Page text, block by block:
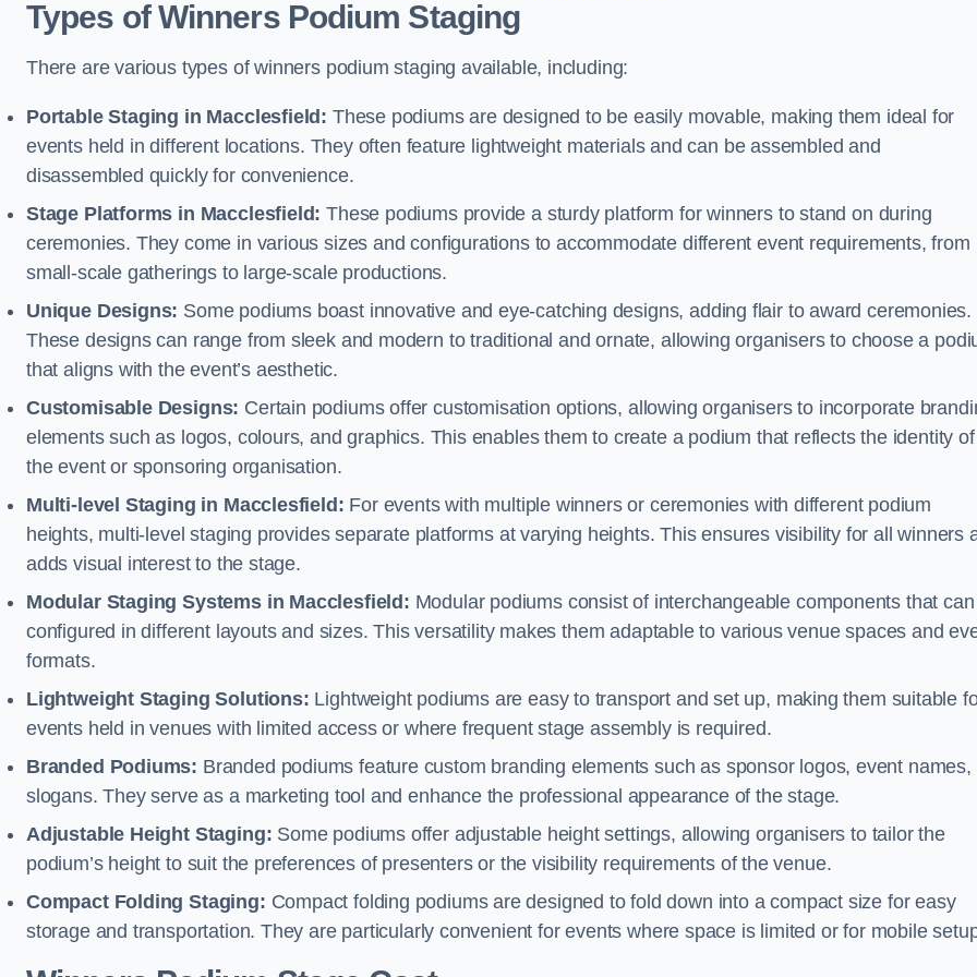
Types of Winners Podium Staging
There are various types of winners podium staging available, including:
Portable Staging in Macclesfield: These podiums are designed to be easily movable, making them ideal for
events held in different locations. They often feature lightweight materials and can be assembled and
disassembled quickly for convenience.
Stage Platforms in Macclesfield: These podiums provide a sturdy platform for winners to stand on during
ceremonies. They come in various sizes and configurations to accommodate different event requirements, from
small-scale gatherings to large-scale productions.
Unique Designs: Some podiums boast innovative and eye-catching designs, adding flair to award ceremonies.
These designs can range from sleek and modern to traditional and ornate, allowing organisers to choose a
that aligns with the event’s aesthetic.
Customisable Designs: Certain podiums offer customisation options, allowing organisers to incorporate
elements such as logos, colours, and graphics. This enables them to create a podium that reflects the identity of
the event or sponsoring organisation.
Multi-level Staging in Macclesfield: For events with multiple winners or ceremonies with different podium
heights, multi-level staging provides separate platforms at varying heights. This ensures visibility for all winners
adds visual interest to the stage.
Modular Staging Systems in Macclesfield: Modular podiums consist of interchangeable components that
configured in different layouts and sizes. This versatility makes them adaptable to various venue spaces and
formats.
Lightweight Staging Solutions: Lightweight podiums are easy to transport and set up, making them suitable
events held in venues with limited access or where frequent stage assembly is required.
Branded Podiums: Branded podiums feature custom branding elements such as sponsor logos, event names,
slogans. They serve as a marketing tool and enhance the professional appearance of the stage.
Adjustable Height Staging: Some podiums offer adjustable height settings, allowing organisers to tailor the
podium’s height to suit the preferences of presenters or the visibility requirements of the venue.
Compact Folding Staging: Compact folding podiums are designed to fold down into a compact size for easy
storage and transportation. They are particularly convenient for events where space is limited or for mobile